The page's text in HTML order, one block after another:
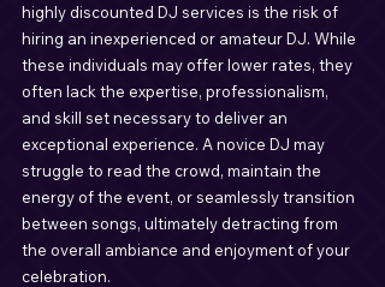
highly discounted DJ services is the risk of
hiring an inexperienced or amateur DJ. While
these individuals may offer lower rates, they
often lack the expertise, professionalism,
and skill set necessary to deliver an
exceptional experience. A novice DJ may
struggle to read the crowd, maintain the
energy of the event, or seamlessly transition
between songs, ultimately detracting from
the overall ambiance and enjoyment of your
celebration.